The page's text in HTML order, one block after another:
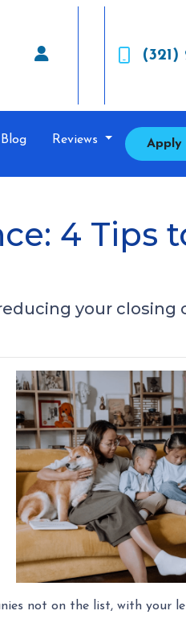
(321)
Blog Reviews Apply
4 Tips
your closing
not on the list, with your